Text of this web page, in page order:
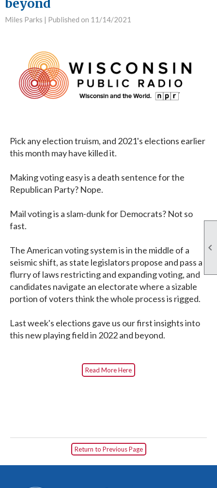

beyond
Miles Parks | Published on 11/14/2021
Pick any election truism, and 2021's elections earlier
this month may have killed it.
Making voting easy is a death sentence for the
Republican Party? Nope.
Mail voting is a slam-dunk for Democrats? Not so
fast.
The American voting system is in the middle of a
seismic shift, as state legislators propose and pass a
flurry of laws restricting and expanding voting, and
candidates navigate an electorate where a sizable
portion of voters think the whole process is rigged.
Last week's elections gave us our first insights into
this new playing field in 2022 and beyond.
Read More Here
Return to Previous Page